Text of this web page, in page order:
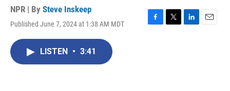
NPR | By Steve Inskeep
Published June 7, 2024 at 1:38 AM MDT
F
T
L
E
LISTEN • 3:41